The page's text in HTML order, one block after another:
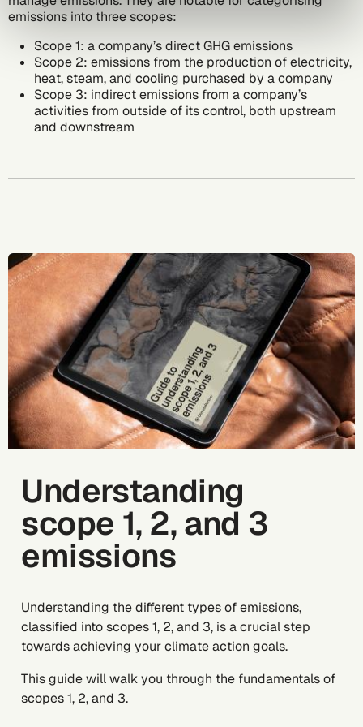
emissions into three scopes:
Scope 1: a company’s direct GHG emissions
Scope 2: emissions from the production of electricity,
heat, steam, and cooling purchased by a company
Scope 3: indirect emissions from a company’s
activities from outside of its control, both upstream
and downstream
Understanding
scope 1, 2, and 3
emissions
Understanding the different types of emissions,
classified into scopes 1, 2, and 3, is a crucial step
towards achieving your climate action goals.
This guide will walk you through the fundamentals of
scopes 1, 2, and 3.